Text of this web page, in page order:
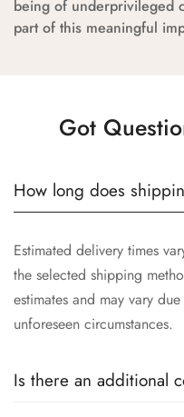
being of underprivileged
part of this meaningful
Got
How long does
Estimated delivery times
the selected shipping
estimates and may vary
unforeseen circumstances.
Is there an additional